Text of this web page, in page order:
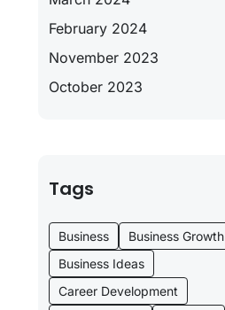
February 2024
November 2023
October 2023
Tags
Business
Business Growth
Business Ideas
Career Development